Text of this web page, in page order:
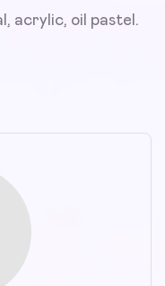
acrylic, oil pastel.